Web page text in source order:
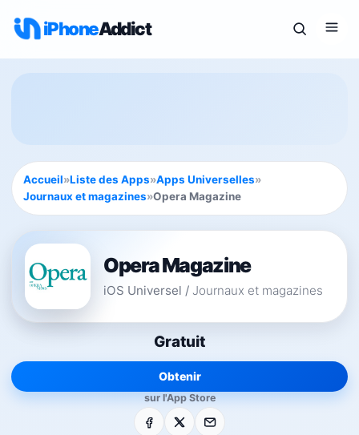
iPhoneAddict
Accueil»Liste des Apps»Apps Universelles»
Journaux et magazines»Opera Magazine
Opera Magazine
iOS Universel / Journaux et magazines
Gratuit
Obtenir
sur l'App Store
Facebook E-mail